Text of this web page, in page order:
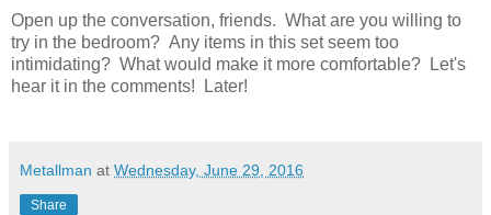
Open up the conversation, friends. What are you willing to
try in the bedroom? Any items in this set seem too
intimidating? What would make it more comfortable? Let's
hear it in the comments! Later!
Metallman at Wednesday, June 29, 2016
Share